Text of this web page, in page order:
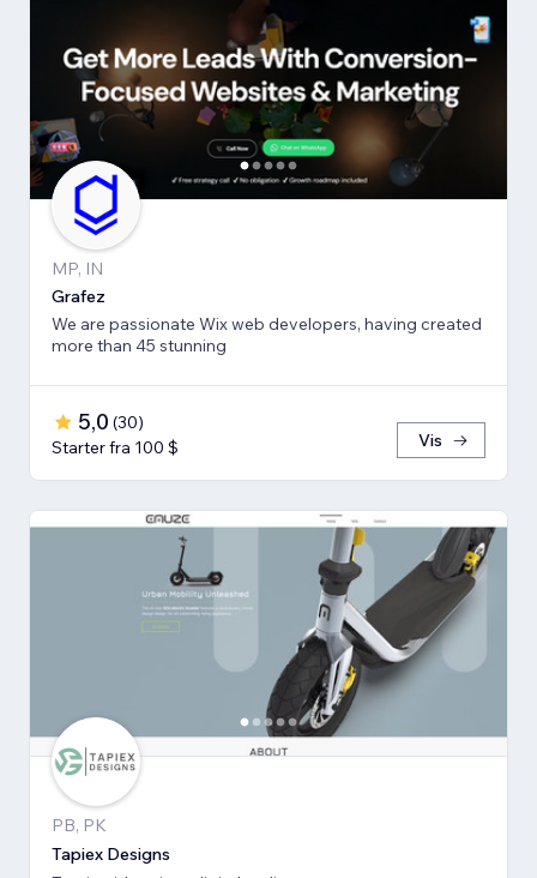
MP, IN
Grafez
We are passionate Wix web developers, having created
more than 45 stunning
5,0 (30)
Starter fra 100 $
Vis
PB, PK
Tapiex Designs